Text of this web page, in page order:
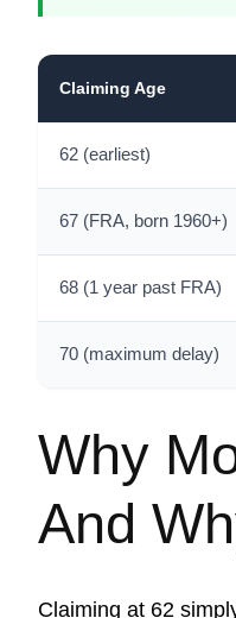
Claiming Age
62 (earliest)
67 (FRA, born 1960+)
68 (1 year past FRA)
70 (maximum delay)
Why
And
Claiming at 62